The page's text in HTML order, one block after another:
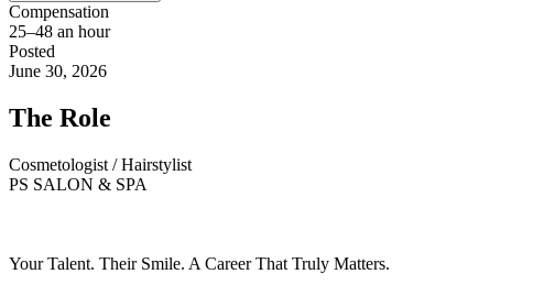
Compensation
25–48 an hour
Posted
June 30, 2026
The Role
Cosmetologist / Hairstylist
PS SALON & SPA
Your Talent. Their Smile. A Career That Truly Matters.